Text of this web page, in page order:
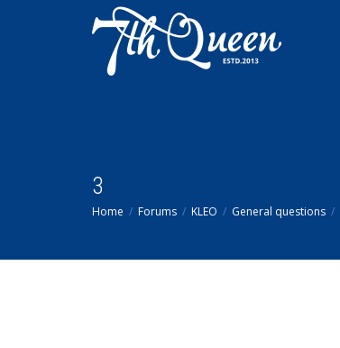
3
Home Forums KLEO General questions